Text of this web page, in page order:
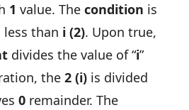
1 value. The condition is
than i (2). Upon true,
divides the value of “i”
the 2 (i)is divided
0 remainder. The